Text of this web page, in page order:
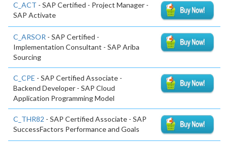
C_ACT - SAP Certified - Project Manager -
SAP Activate
C_ARSOR - SAP Certified -
Implementation Consultant - SAP Ariba
Sourcing
C_CPE - SAP Certified Associate -
Backend Developer - SAP Cloud
Application Programming Model
C_THR82 - SAP Certified Associate - SAP
SuccessFactors Performance and Goals